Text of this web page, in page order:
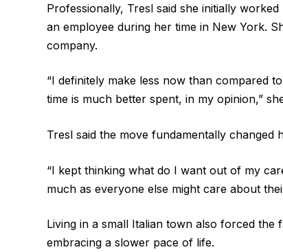
Professionally, Tresl said she initially
an employee during her time in New York.
company.
“I definitely make less now than compared
time is much better spent, in my opinion,”
Tresl said the move fundamentally changed
“I kept thinking what do I want out of my
much as everyone else might care about
Living in a small Italian town also forced the
embracing a slower pace of life.